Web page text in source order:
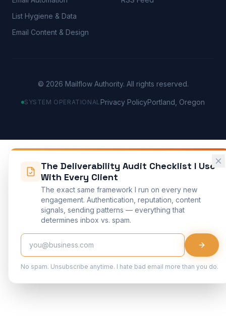
List Hygiene & Data
Email Content & Design
© 2026 Mailflow Authority. All rights reserved.
SYSTEM OPERATIONAL Privacy PolicyPortland, Oregon
The Deliverability Audit Checklist I Use
With Every Client
The exact same framework I run on every new
engagement. Authentication, reputation, content
signals, sending patterns — everything that
determines inbox vs. spam.
No spam. Unsubscribe anytime. I hate bad email more than you do.